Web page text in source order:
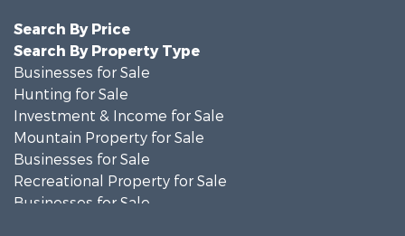
Search By Price
Search By Property Type
Businesses for Sale
Hunting for Sale
Investment & Income for Sale
Mountain Property for Sale
Businesses for Sale
Recreational Property for Sale
Businesses for Sale